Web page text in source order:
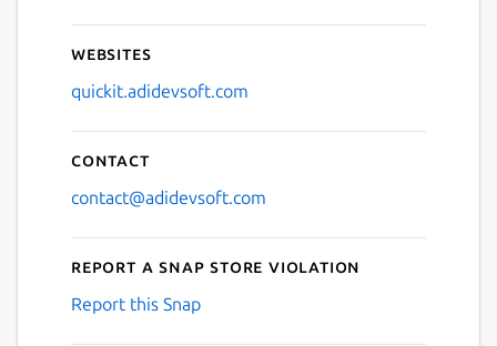
Websites
quickit.adidevsoft.com
Contact
contact@adidevsoft.com
Report a Snap Store violation
Report this Snap